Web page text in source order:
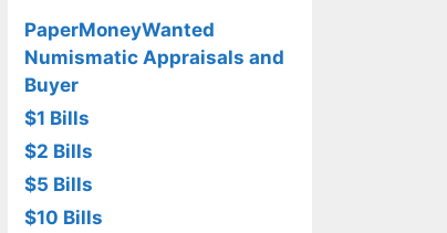
PaperMoneyWanted
Numismatic Appraisals and
Buyer
$1 Bills
$2 Bills
$5 Bills
$10 Bills